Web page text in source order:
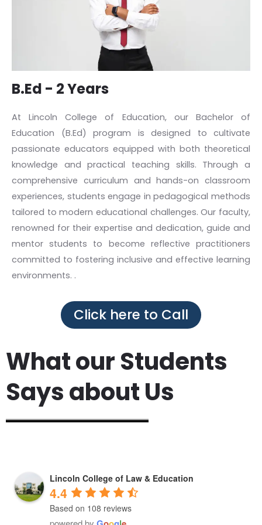
B.Ed - 2 Years
At Lincoln College of Education, our Bachelor of
Education (B.Ed) program is designed to cultivate
passionate educators equipped with both theoretical
knowledge and practical teaching skills. Through a
comprehensive curriculum and hands-on classroom
experiences, students engage in pedagogical methods
tailored to modern educational challenges. Our faculty,
renowned for their expertise and dedication, guide and
mentor students to become reflective practitioners
committed to fostering inclusive and effective learning
environments. .
Click here to Call
What our Students
Says about Us
Lincoln College of Law & Education
4.4
Based on 108 reviews